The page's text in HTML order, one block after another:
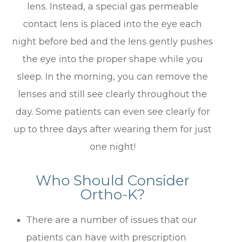
lens. Instead, a special gas permeable
contact lens is placed into the eye each
night before bed and the lens gently pushes
the eye into the proper shape while you
sleep. In the morning, you can remove the
lenses and still see clearly throughout the
day. Some patients can even see clearly for
up to three days after wearing them for just
one night!
Who Should Consider
Ortho-K?
There are a number of issues that our
patients can have with prescription